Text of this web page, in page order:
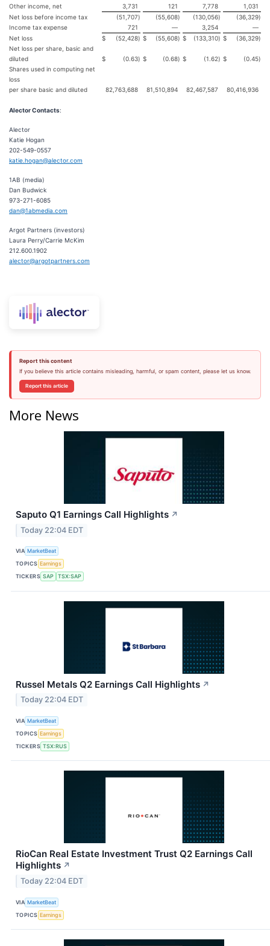
Other income, net
3,731 121 7,778
1,031
Net loss before income tax
(51,707) (55,608) (130,056) (36,329)
Income tax expense
721 — 3,254
—
Net loss
$ (52,428) $ (55,608) $ (133,310) $ (36,329)
Net loss per share, basic and
diluted
$ (0.63) $ (0.68) $ (1.62) $ (0.45)
Shares used in computing net
loss
per share basic and diluted
82,763,688 81,510,894 82,467,587 80,416,936
Alector Contacts:
Alector
Katie Hogan
202-549-0557
katie.hogan@alector.com
1AB (media)
Dan Budwick
973-271-6085
dan@1abmedia.com
Argot Partners (investors)
Laura Perry/Carrie McKim
212.600.1902
alector@argotpartners.com
Report this content
If you believe this article contains misleading, harmful, or spam content, please let us know.
Report this article
More News
Saputo Q1 Earnings Call Highlights ↗
Today 22:04 EDT
VIA MarketBeat
TOPICS Earnings
TICKERS SAP TSX:SAP
Russel Metals Q2 Earnings Call Highlights ↗
Today 22:04 EDT
VIA MarketBeat
TOPICS Earnings
TICKERS TSX:RUS
RioCan Real Estate Investment Trust Q2 Earnings Call
Highlights ↗
Today 22:04 EDT
VIA MarketBeat
TOPICS Earnings